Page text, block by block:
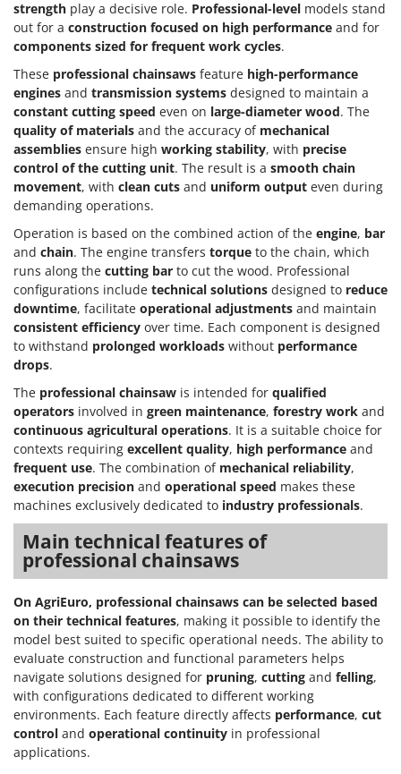
strength play a decisive role. Professional-level models stand
out for a construction focused on high performance and for
components sized for frequent work cycles.
These professional chainsaws feature high-performance
engines and transmission systems designed to maintain a
constant cutting speed even on large-diameter wood. The
quality of materials and the accuracy of mechanical
assemblies ensure high working stability, with precise
control of the cutting unit. The result is a smooth chain
movement, with clean cuts and uniform output even during
demanding operations.
Operation is based on the combined action of the engine, bar
and chain. The engine transfers torque to the chain, which
runs along the cutting bar to cut the wood. Professional
configurations include technical solutions designed to reduce
downtime, facilitate operational adjustments and maintain
consistent efficiency over time. Each component is designed
to withstand prolonged workloads without performance
drops.
The professional chainsaw is intended for qualified
operators involved in green maintenance, forestry work and
continuous agricultural operations. It is a suitable choice for
contexts requiring excellent quality, high performance and
frequent use. The combination of mechanical reliability,
execution precision and operational speed makes these
machines exclusively dedicated to industry professionals.
Main technical features of
professional chainsaws
On AgriEuro, professional chainsaws can be selected based
on their technical features, making it possible to identify the
model best suited to specific operational needs. The ability to
evaluate construction and functional parameters helps
navigate solutions designed for pruning, cutting and felling,
with configurations dedicated to different working
environments. Each feature directly affects performance, cut
control and operational continuity in professional
applications.